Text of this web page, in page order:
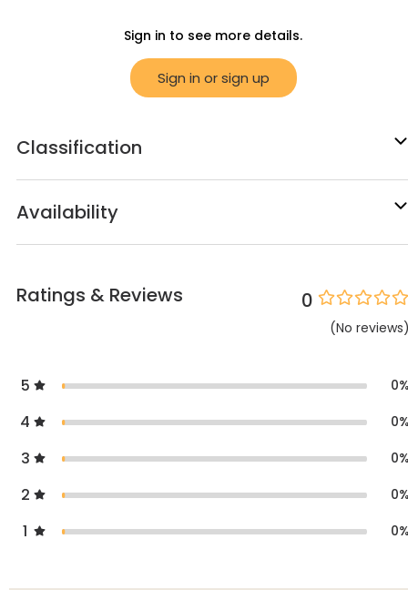
Sign in to see more details.
Sign in or sign up
Classification
Availability
Ratings & Reviews 0
(No reviews
5 0
4 0
3 0
2 0
1 0